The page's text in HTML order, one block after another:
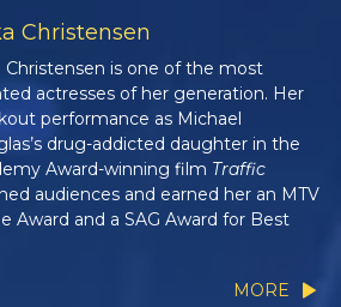
Christensen
Christensen is one of the most
actresses of her generation. Her
performance as Michael
drug-addicted daughter in the
Award-winning film Traffic
audiences and earned her an MTV
Award and a SAG Award for Best
MORE